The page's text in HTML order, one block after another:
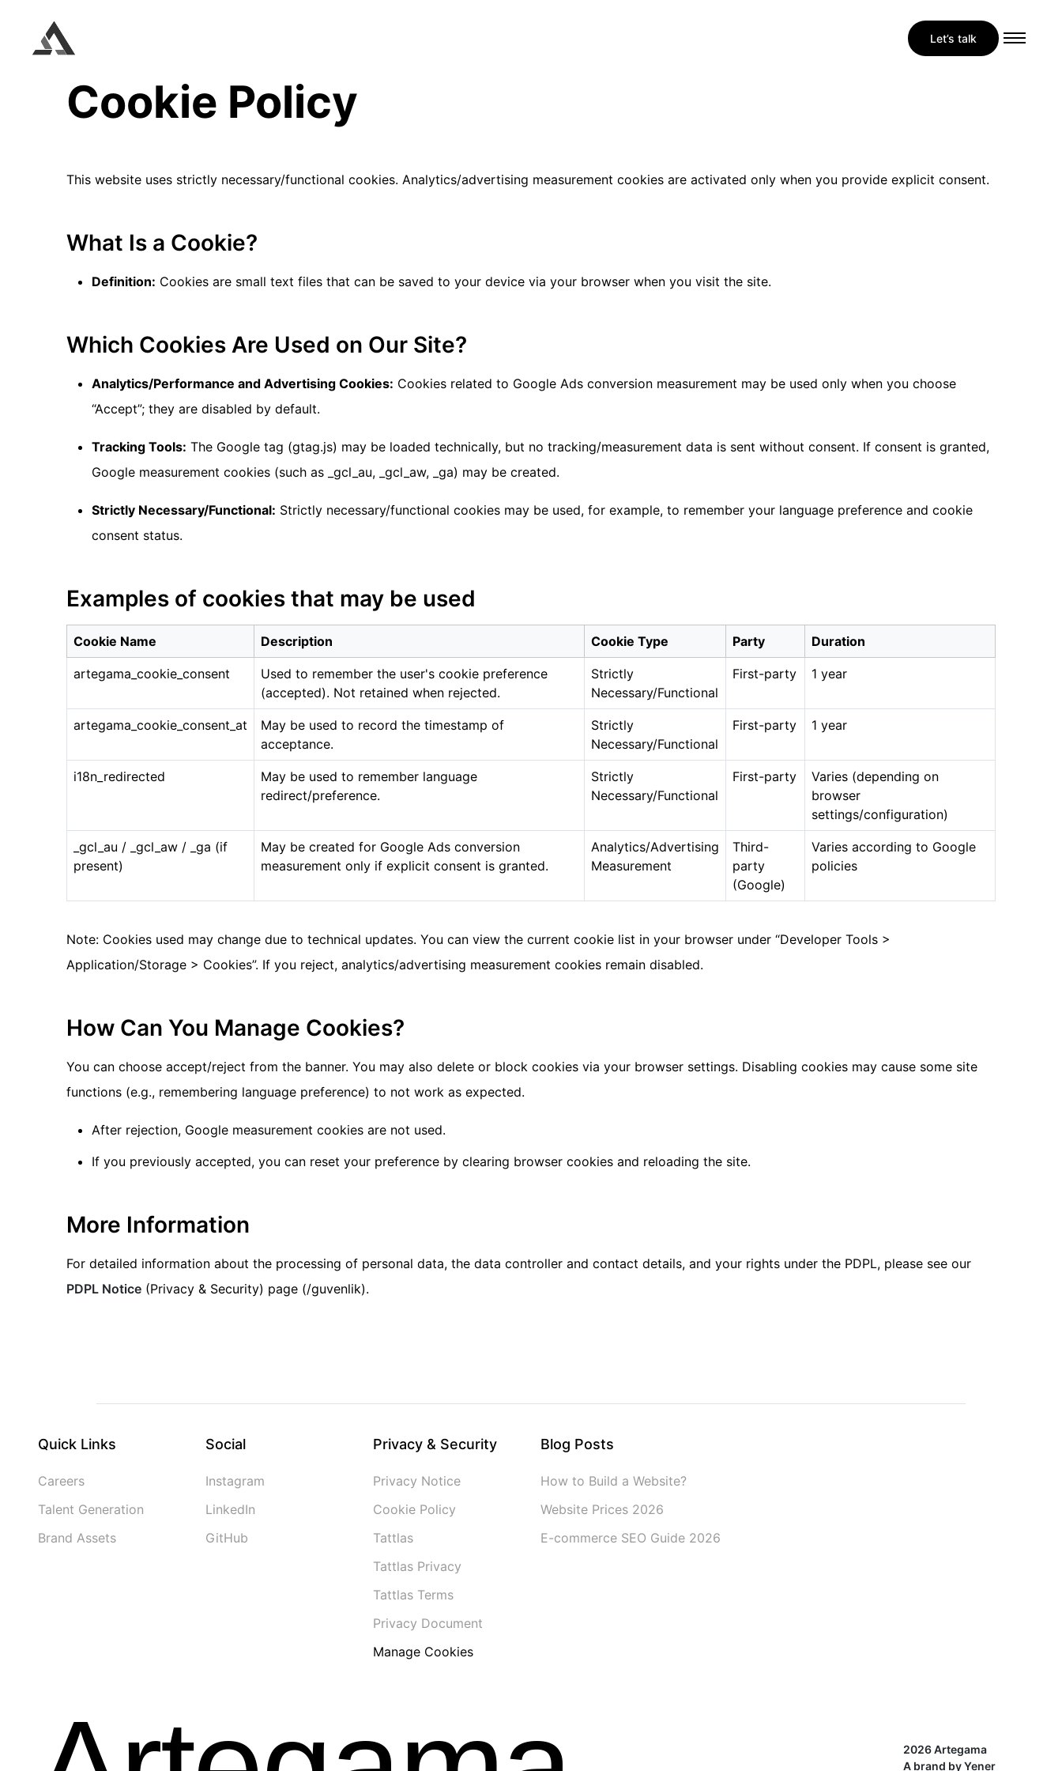
Let’s talk
Cookie Policy
This website uses strictly necessary/functional cookies. Analytics/advertising measurement cookies are activated only when you provide explicit consent.
What Is a Cookie?
Definition: Cookies are small text files that can be saved to your device via your browser when you visit the site.
Which Cookies Are Used on Our Site?
Analytics/Performance and Advertising Cookies: Cookies related to Google Ads conversion measurement may be used only when you choose
“Accept”; they are disabled by default.
Tracking Tools: The Google tag (gtag.js) may be loaded technically, but no tracking/measurement data is sent without consent. If consent is granted,
Google measurement cookies (such as _gcl_au, _gcl_aw, _ga) may be created.
Strictly Necessary/Functional: Strictly necessary/functional cookies may be used, for example, to remember your language preference and cookie
consent status.
Examples of cookies that may be used
Cookie Name Description Cookie Type Party Duration
artegama_cookie_consent
Used to remember the user's cookie preference
(accepted). Not retained when rejected.
Strictly
Necessary/Functional
First-party 1 year
artegama_cookie_consent_at
May be used to record the timestamp of
acceptance.
Strictly
Necessary/Functional
First-party 1 year
i18n_redirected
May be used to remember language
redirect/preference.
Strictly
Necessary/Functional
First-party
Varies (depending on
browser
settings/configuration)
_gcl_au / _gcl_aw / _ga (if
present)
May be created for Google Ads conversion
measurement only if explicit consent is granted.
Analytics/Advertising
Measurement
Third-
party
(Google)
Varies according to Google
policies
Note: Cookies used may change due to technical updates. You can view the current cookie list in your browser under “Developer Tools >
Application/Storage > Cookies”. If you reject, analytics/advertising measurement cookies remain disabled.
How Can You Manage Cookies?
You can choose accept/reject from the banner. You may also delete or block cookies via your browser settings. Disabling cookies may cause some site
functions (e.g., remembering language preference) to not work as expected.
After rejection, Google measurement cookies are not used.
If you previously accepted, you can reset your preference by clearing browser cookies and reloading the site.
More Information
For detailed information about the processing of personal data, the data controller and contact details, and your rights under the PDPL, please see our
PDPL Notice (Privacy & Security) page (/guvenlik).
Quick Links
Careers
Talent Generation
Brand Assets
Social
Instagram
LinkedIn
GitHub
Privacy & Security
Privacy Notice
Cookie Policy
Tattlas
Tattlas Privacy
Tattlas Terms
Privacy Document
Manage Cookies
Blog Posts
How to Build a Website?
Website Prices 2026
E-commerce SEO Guide 2026
2026 Artegama
A brand by Yener